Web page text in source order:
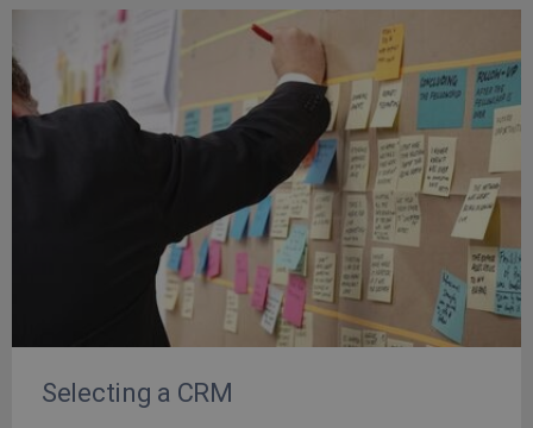
Selecting a CRM